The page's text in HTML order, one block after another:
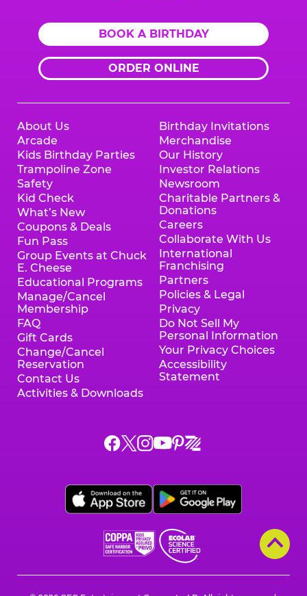
BOOK A BIRTHDAY
ORDER ONLINE
About Us
Arcade
Kids Birthday Parties
Trampoline Zone
Safety
Kid Check
What’s New
Coupons & Deals
Fun Pass
Group Events at Chuck
E. Cheese
Educational Programs
Manage/Cancel
Membership
FAQ
Gift Cards
Change/Cancel
Reservation
Contact Us
Activities & Downloads
Birthday Invitations
Merchandise
Our History
Investor Relations
Newsroom
Charitable Partners &
Donations
Careers
Collaborate With Us
International
Franchising
Partners
Policies & Legal
Privacy
Do Not Sell My
Personal Information
Your Privacy Choices
Accessibility
Statement
Chuck
E.
Facebook,
opens
a
window
Chuck
E.
X,
opens
a
window
Chuck
E.
Instagram,
opens
a
window
Chuck
YouTube,
opens
a
new
window
Chuck
E.
Pinterest,
opens
a
new
window
Chuck
E.
Zigazoo,
opens
a
window